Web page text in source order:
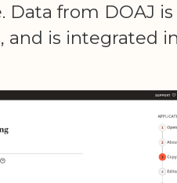
Data from DOAJ
and is integrated